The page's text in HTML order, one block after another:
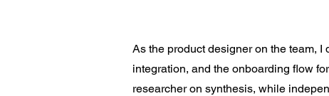
As the product designer on the team,
integration, and the onboarding flow
researcher on synthesis, while